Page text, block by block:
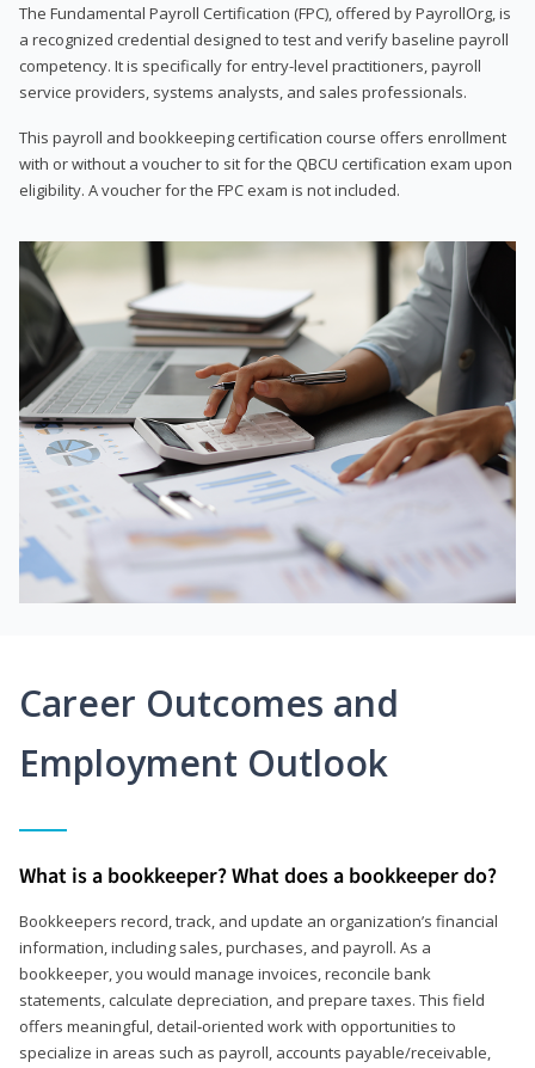
The Fundamental Payroll Certification (FPC), offered by PayrollOrg, is
a recognized credential designed to test and verify baseline payroll
competency. It is specifically for entry-level practitioners, payroll
service providers, systems analysts, and sales professionals.
This payroll and bookkeeping certification course offers enrollment
with or without a voucher to sit for the QBCU certification exam upon
eligibility. A voucher for the FPC exam is not included.
Career Outcomes and
Employment Outlook
What is a bookkeeper? What does a bookkeeper do?
Bookkeepers record, track, and update an organization’s financial
information, including sales, purchases, and payroll. As a
bookkeeper, you would manage invoices, reconcile bank
statements, calculate depreciation, and prepare taxes. This field
offers meaningful, detail‑oriented work with opportunities to
specialize in areas such as payroll, accounts payable/receivable,